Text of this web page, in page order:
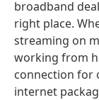
broadband
right place.
streaming on
working from
connection for
internet